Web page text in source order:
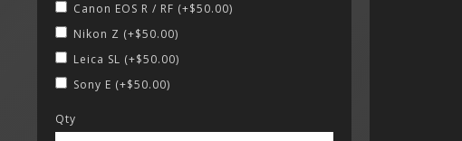
Canon EOS R / RF (+$50.00)
Nikon Z (+$50.00)
Leica SL (+$50.00)
Sony E (+$50.00)
Qty